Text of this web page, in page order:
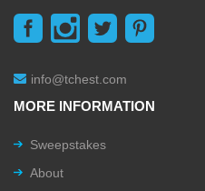
info@tchest.com
MORE INFORMATION
Sweepstakes
About